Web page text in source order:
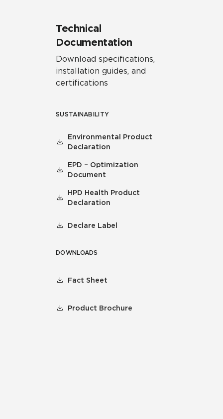
Technical
Documentation
Download specifications,
installation guides, and
certifications
SUSTAINABILITY
Environmental Product
Declaration
EPD – Optimization
Document
HPD Health Product
Declaration
Declare Label
DOWNLOADS
Fact Sheet
Product Brochure